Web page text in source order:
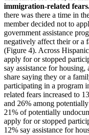
immigration-related
there was there a time in
member decided not to
government assistance
negatively affect their or a
(Figure 4). Across
apply for or stopped
say assistance for
share saying they or a
participating in a program
related fears increased to
and 26% among
21% of potentially
apply for or stopped
12% say assistance for